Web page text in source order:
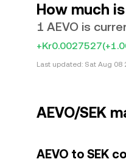
How much
1 AEVO is
+Kr0.0027527
Last updated: Sat Aug 08
AEVO/SEK
AEVO to SEK